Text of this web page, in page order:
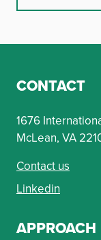
CONTACT
1676
McLean, VA
Contact us
Linkedin
APPROACH